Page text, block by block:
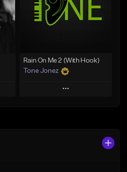
Download Item
From $25.00
Rain On Me 2 (With Hook)
Tone Jonez
Play